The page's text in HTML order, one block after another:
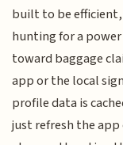
built to be
hunting for a
toward baggage
app or the local
profile data is
just refresh the app